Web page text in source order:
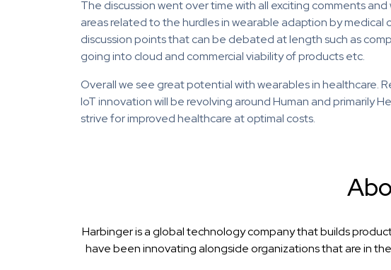
The discussion went over time with all exciting comments
areas related to the hurdles in wearable adaption by medical
discussion points that can be debated at length such as
going into cloud and commercial viability of products etc.
Overall we see great potential with wearables in healthcare.
IoT innovation will be revolving around Human and primarily
strive for improved healthcare at optimal costs.
Harbinger is a global technology company that builds
have been innovating alongside organizations that are in